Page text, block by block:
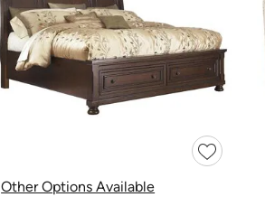
Other Options Available